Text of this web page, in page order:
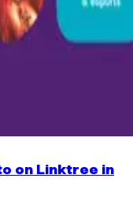
on Linktree in